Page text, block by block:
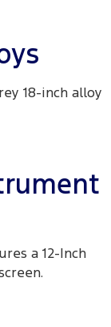
18-inch alloy
a 12-Inch